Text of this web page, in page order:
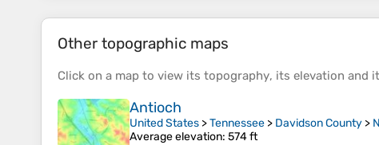
Other topographic maps
Click on a map to view its topography, its elevation and
Antioch
United States >Tennessee > Davidson County >
Average elevation: 574 ft